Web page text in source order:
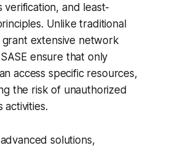
and least-
Unlike traditional
extensive network
ensure that only
access specific resources,
the risk of unauthorized
activities.
solutions,